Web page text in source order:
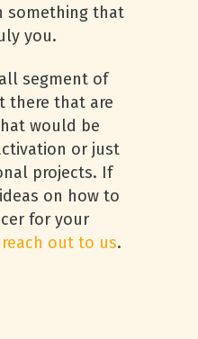
something that
you.
segment of
there that are
would be
or just
projects. If
on how to
for your
reach out to us.